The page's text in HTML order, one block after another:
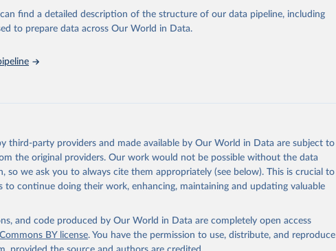
in Data.
To cite data downloaded from this page, please use the suggested
This Work below.
for Statistics (UIS), Education,
find a detailed description of the structure of our data pipeline, including
to prepare data across Our World in Data.
third-party providers and made available by Our World in Data are subject to
the original providers. Our work would not be possible without the data
so we ask you to always cite them appropriately (see below). This is crucial to
to continue doing their work, enhancing, maintaining and updating valuable
and code produced by Our World in Data are completely open access
BY license. You have the permission to use, distribute, and reproduce